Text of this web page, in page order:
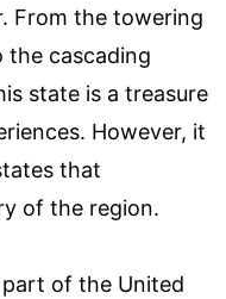
From the towering
the cascading
state is a treasure
However, it
that
of the region.
of the United